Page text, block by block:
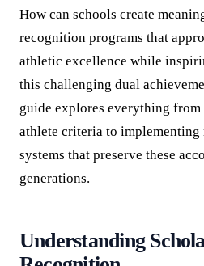
How can schools create
recognition programs that
athletic excellence while
this challenging dual
guide explores everything
athlete criteria to
systems that preserve these
generations.
Understanding